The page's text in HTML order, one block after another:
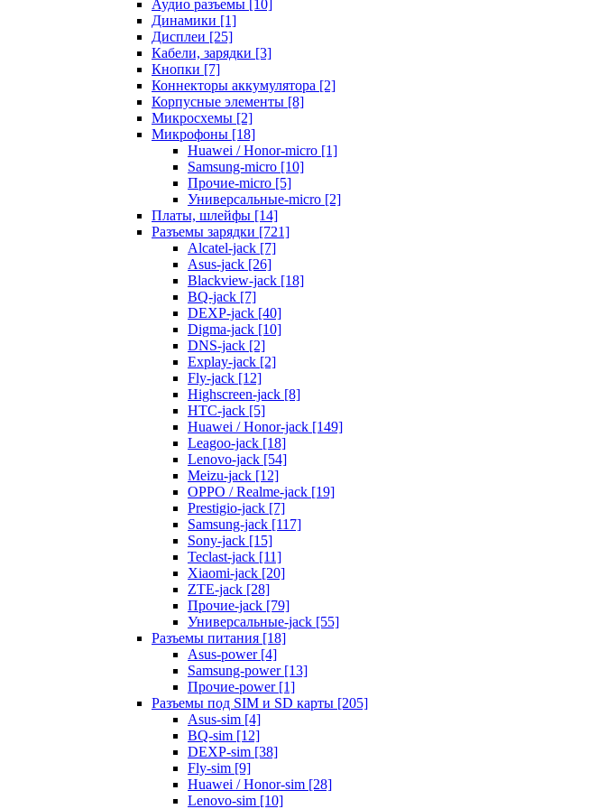
Аудио разъемы [10]
Динамики [1]
Дисплеи [25]
Кабели, зарядки [3]
Кнопки [7]
Коннекторы аккумулятора [2]
Корпусные элементы [8]
Микросхемы [2]
Микрофоны [18]
Huawei / Honor-micro [1]
Samsung-micro [10]
Прочие-micro [5]
Универсальные-micro [2]
Платы, шлейфы [14]
Разъемы зарядки [721]
Alcatel-jack [7]
Asus-jack [26]
Blackview-jack [18]
BQ-jack [7]
DEXP-jack [40]
Digma-jack [10]
DNS-jack [2]
Explay-jack [2]
Fly-jack [12]
Highscreen-jack [8]
HTC-jack [5]
Huawei / Honor-jack [149]
Leagoo-jack [18]
Lenovo-jack [54]
Meizu-jack [12]
OPPO / Realme-jack [19]
Prestigio-jack [7]
Samsung-jack [117]
Sony-jack [15]
Teclast-jack [11]
Xiaomi-jack [20]
ZTE-jack [28]
Прочие-jack [79]
Универсальные-jack [55]
Разъемы питания [18]
Asus-power [4]
Samsung-power [13]
Прочие-power [1]
Разъемы под SIM и SD карты [205]
Asus-sim [4]
BQ-sim [12]
DEXP-sim [38]
Fly-sim [9]
Huawei / Honor-sim [28]
Lenovo-sim [10]